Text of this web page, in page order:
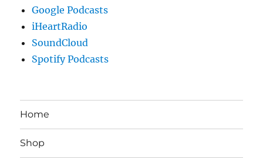
Google Podcasts
iHeartRadio
SoundCloud
Spotify Podcasts
Home
Shop